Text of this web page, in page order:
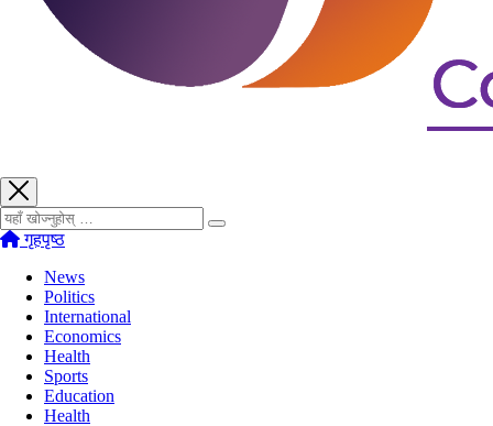
खोज्नुहोस्
गृहपृष्ठ
News
Politics
International
Economics
Health
Sports
Education
Health